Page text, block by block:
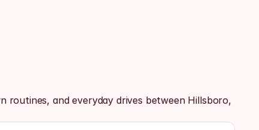
and everyday drives between Hillsboro,